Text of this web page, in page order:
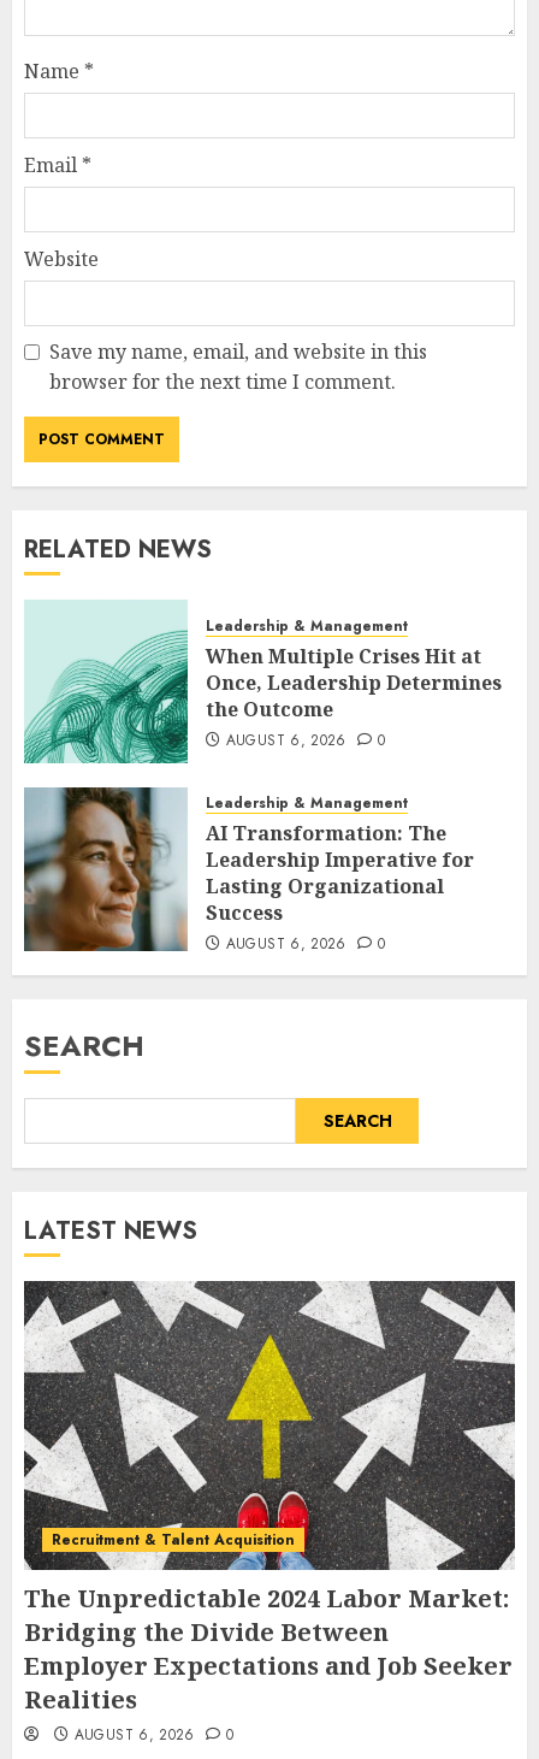
Name *
Email *
Website
Save my name, email, and website in this
browser for the next time I comment.
RELATED NEWS
Leadership & Management
When Multiple Crises Hit at
Once, Leadership Determines
the Outcome
AUGUST 6, 2026 0
Leadership & Management
AI Transformation: The
Leadership Imperative for
Lasting Organizational
Success
AUGUST 6, 2026 0
SEARCH
SEARCH
LATEST NEWS
Recruitment & Talent Acquisition
The Unpredictable 2024 Labor Market:
Bridging the Divide Between
Employer Expectations and Job Seeker
Realities
AUGUST 6, 2026 0